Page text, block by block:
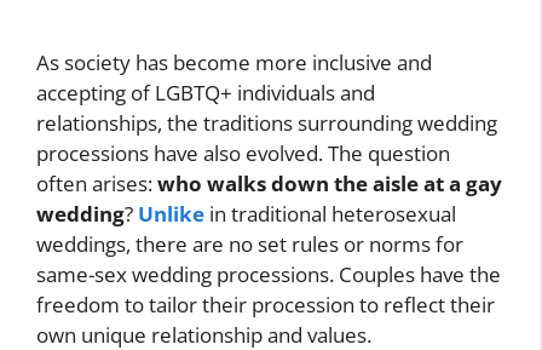
As society has become more inclusive and
accepting of LGBTQ+ individuals and
relationships, the traditions surrounding wedding
processions have also evolved. The question
often arises:who walks down the aisle at a gay
wedding? Unlike in traditional heterosexual
weddings, there are no set rules or norms for
same-sex wedding processions. Couples have the
freedom to tailor their procession to reflect their
own unique relationship and values.